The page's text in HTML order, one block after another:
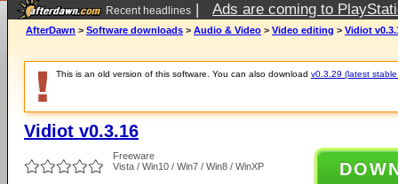
Recent headlines | Ads are coming to
AfterDawn > Software downloads > Audio & Video > Video editing > Vidiot
This is an old version of this software. You can also download v0.3.29 (latest
Vidiot v0.3.16
Freeware
Vista / Win10 / Win7 / Win8 / WinXP